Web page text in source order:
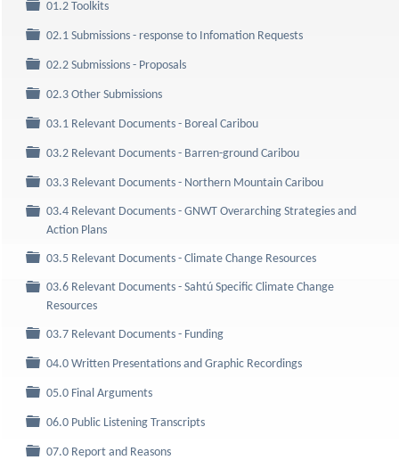
Folder
01.2 Toolkits
Folder
02.1 Submissions - response to Infomation Requests
Folder
02.2 Submissions - Proposals
Folder
02.3 Other Submissions
Folder
03.1 Relevant Documents - Boreal Caribou
Folder
03.2 Relevant Documents - Barren-ground Caribou
Folder
03.3 Relevant Documents - Northern Mountain Caribou
Folder
03.4 Relevant Documents - GNWT Overarching Strategies and
Action Plans
Folder
03.5 Relevant Documents - Climate Change Resources
Folder
03.6 Relevant Documents - Sahtú Specific Climate Change
Resources
Folder
03.7 Relevant Documents - Funding
Folder
04.0 Written Presentations and Graphic Recordings
Folder
05.0 Final Arguments
Folder
06.0 Public Listening Transcripts
Folder
07.0 Report and Reasons